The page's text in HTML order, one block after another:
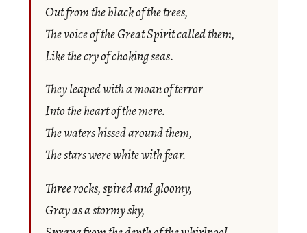
Out from the black of the trees,
The voice of the Great Spirit called them,
Like the cry of choking seas.
They leaped with a moan of terror
Into the heart of the mere.
The waters hissed around them,
The stars were white with fear.
Three rocks, spired and gloomy,
Gray as a stormy sky,